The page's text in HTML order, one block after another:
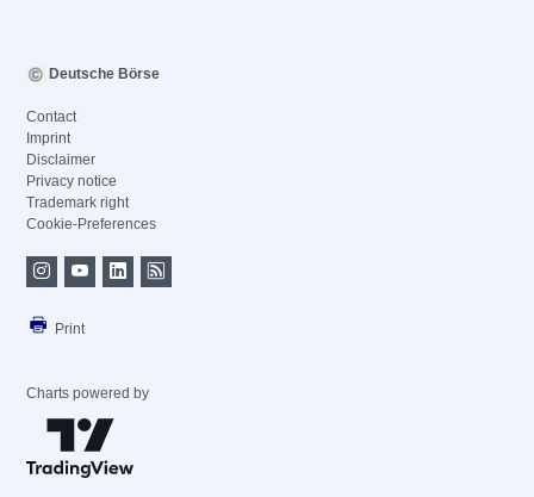
Deutsche Börse
Contact
Imprint
Disclaimer
Privacy notice
Trademark right
Cookie-Preferences
Print
Charts powered by